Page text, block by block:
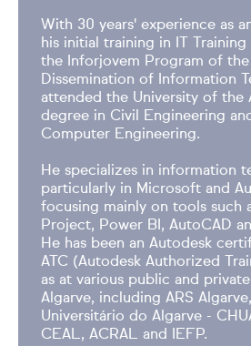
With 30 years' experience as
his initial training in IT
the Inforjovem Program of
Dissemination of Information
attended the University of the
degree in Civil Engineering
Computer Engineering.
He specializes in information
particularly in Microsoft and
focusing mainly on tools such
Project, Power BI, AutoCAD
He has been an Autodesk
ATC (Autodesk Authorized
as at various public and
Algarve, including ARS
Universitário do Algarve -
CEAL, ACRAL and IEFP.